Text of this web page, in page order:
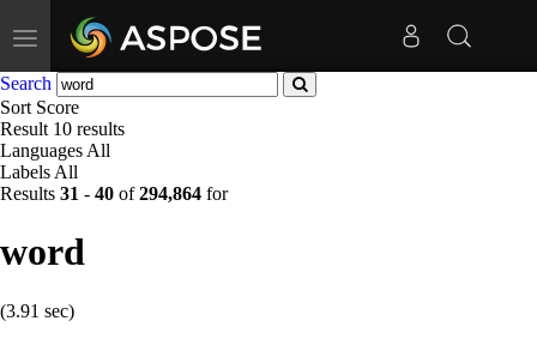
Toggle
navigation
Search
Sort Score
Result 10 results
Languages All
Labels All
Results 31 - 40 of294,864 for
word
(3.91 sec)